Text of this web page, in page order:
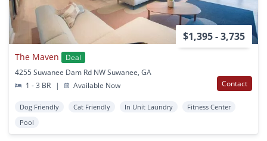
$1,395 - 3,735
The Maven
Deal
4255 Suwanee Dam Rd NW Suwanee, GA
1 - 3 BR
| Available Now Contact
Dog Friendly Cat Friendly In Unit Laundry
Fitness Center
Pool